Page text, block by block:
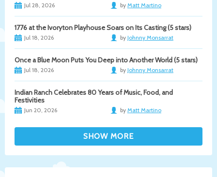
Jul 28, 2026 by Matt Martino
1776 at the Ivoryton Playhouse Soars on Its Casting (5 stars)
Jul 18, 2026 by Johnny Monsarrat
Once a Blue Moon Puts You Deep into Another World (5 stars)
Jul 18, 2026 by Johnny Monsarrat
Indian Ranch Celebrates 80 Years of Music, Food, and
Festivities
Jun 20, 2026 by Matt Martino